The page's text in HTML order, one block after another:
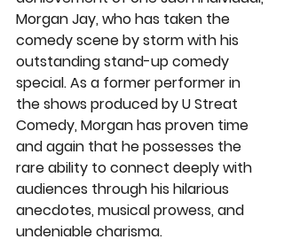
Morgan Jay, who has taken the
comedy scene by storm with his
outstanding stand-up comedy
special. As a former performer in
the shows produced by U Streat
Comedy, Morgan has proven time
and again that he possesses the
rare ability to connect deeply with
audiences through his hilarious
anecdotes, musical prowess, and
undeniable charisma.